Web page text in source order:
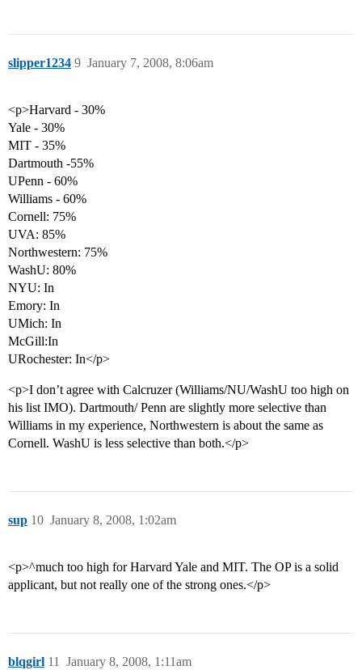
slipper1234 January 7, 2008, 8:06am
9
<p>Harvard - 30%
Yale - 30%
MIT - 35%
Dartmouth -55%
UPenn - 60%
Williams - 60%
Cornell: 75%
UVA: 85%
Northwestern: 75%
WashU: 80%
NYU: In
Emory: In
UMich: In
McGill:In
URochester: In</p>
<p>I don’t agree with Calcruzer (Williams/NU/WashU too high on
his list IMO). Dartmouth/ Penn are slightly more selective than
Williams in my experience, Northwestern is about the same as
Cornell. WashU is less selective than both.</p>
sup January 8, 2008, 1:02am
10
<p>^much too high for Harvard Yale and MIT. The OP is a solid
applicant, but not really one of the strong ones.</p>
blqgirl January 8, 2008, 1:11am
11